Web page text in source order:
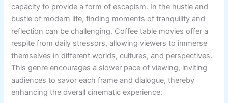
capacity to provide a form of escapism. In the hustle and
bustle of modern life, finding moments of tranquility and
reflection can be challenging. Coffee table movies offer a
respite from daily stressors, allowing viewers to immerse
themselves in different worlds, cultures, and perspectives.
This genre encourages a slower pace of viewing, inviting
audiences to savor each frame and dialogue, thereby
enhancing the overall cinematic experience.